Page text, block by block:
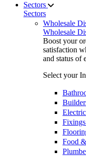
Sectors
Sectors
Wholesale
Wholesale
Boost your
satisfaction
and status of
Select your
Food